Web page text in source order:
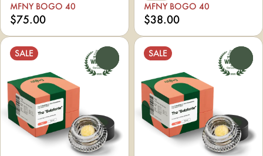
MFNY BOGO 40
$75.00
MFNY BOGO 40
$38.00
SALE SALE